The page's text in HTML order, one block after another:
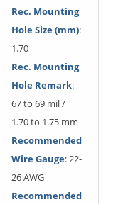
Rec. Mounting
Hole Size (mm):
1.70
Rec. Mounting
Hole Remark:
67 to 69 mil /
1.70 to 1.75 mm
Recommended
Wire Gauge: 22-
26 AWG
Recommended